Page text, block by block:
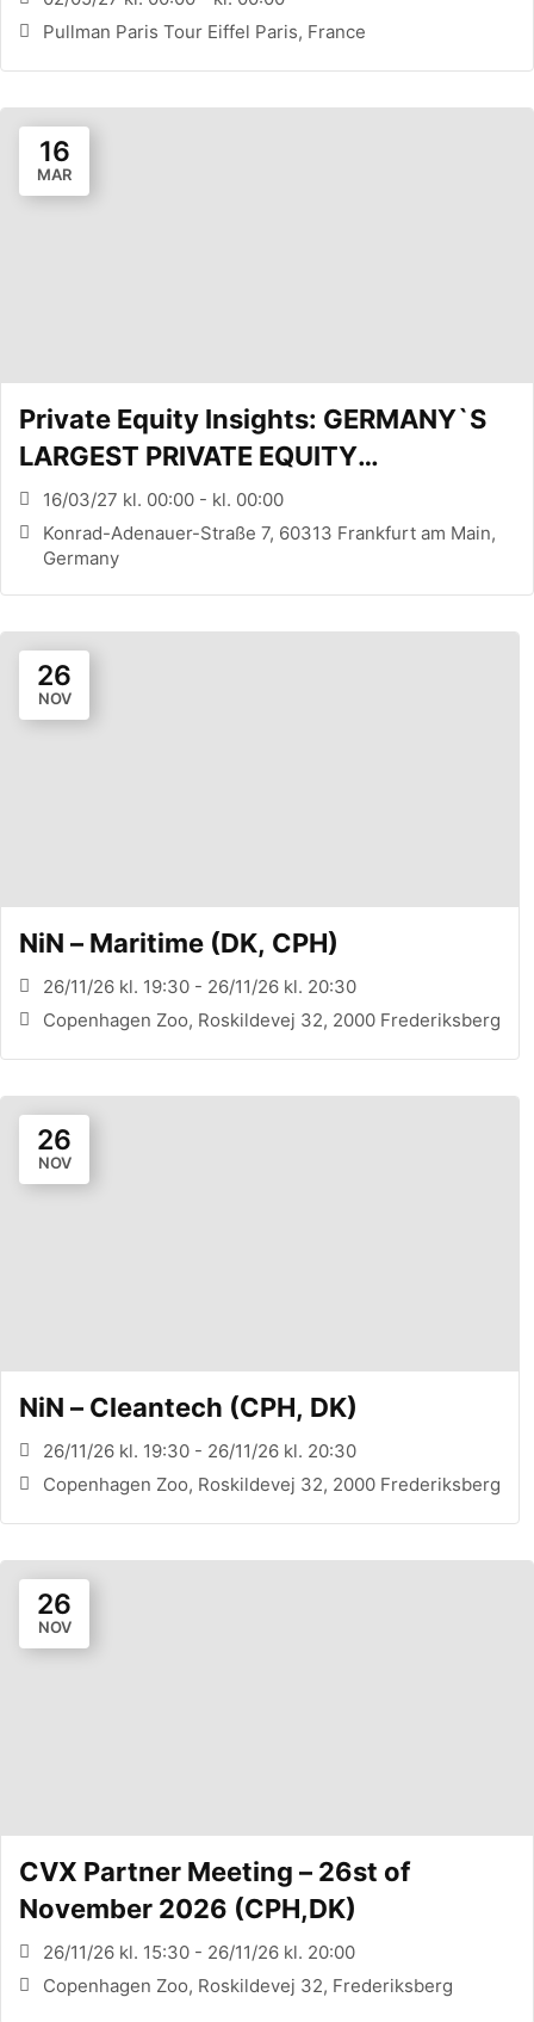
Pullman Paris Tour Eiffel Paris, France
16
MAR
Private Equity Insights: GERMANY`S
LARGEST PRIVATE EQUITY
CONFERENCE (FRANKFURT, DE)
16/03/27 kl. 00:00 - kl. 00:00
Konrad-Adenauer-Straße 7, 60313 Frankfurt am Main,
Germany
26
NOV
NiN – Maritime (DK, CPH)
26/11/26 kl. 19:30 - 26/11/26 kl. 20:30
Copenhagen Zoo, Roskildevej 32, 2000 Frederiksberg
26
NOV
NiN – Cleantech (CPH, DK)
26/11/26 kl. 19:30 - 26/11/26 kl. 20:30
Copenhagen Zoo, Roskildevej 32, 2000 Frederiksberg
26
NOV
CVX Partner Meeting – 26st of
November 2026 (CPH,DK)
26/11/26 kl. 15:30 - 26/11/26 kl. 20:00
Copenhagen Zoo, Roskildevej 32, Frederiksberg